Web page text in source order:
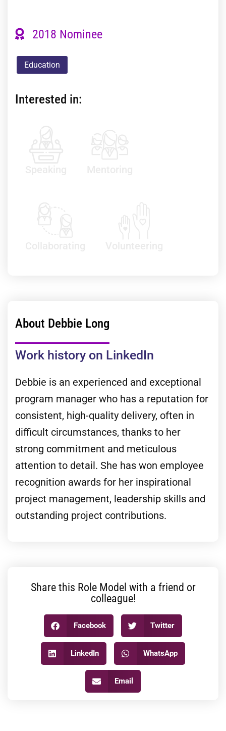
2018 Nominee
Education
Interested in:
About Debbie Long
Work history on LinkedIn
Debbie is an experienced and exceptional
program manager who has a reputation for
consistent, high-quality delivery, often in
difficult circumstances, thanks to her
strong commitment and meticulous
attention to detail. She has won employee
recognition awards for her inspirational
project management, leadership skills and
outstanding project contributions.
Share this Role Model with a friend or
colleague!
Facebook Twitter
LinkedIn WhatsApp
Email